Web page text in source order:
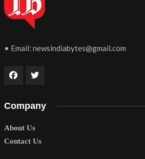
• Email: newsindiabytes@gmail.com
Company
About Us
Contact Us